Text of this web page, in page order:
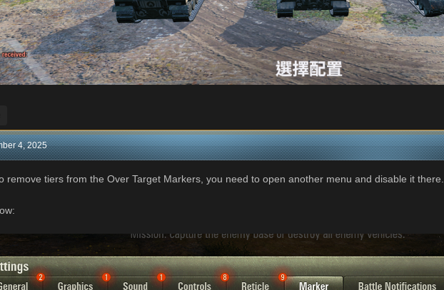
4, 2025
remove tiers from the Over Target Markers, you need to open another menu and disable it there.